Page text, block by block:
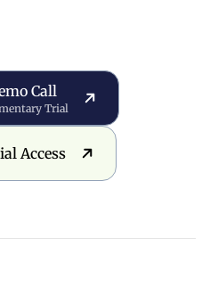
Call
Trial
Access